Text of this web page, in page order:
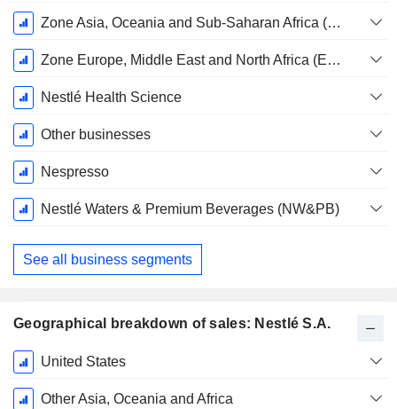
Zone Asia, Oceania and Sub-Saharan Africa (AOA)
Zone Europe, Middle East and North Africa (EMENA)
Nestlé Health Science
Other businesses
Nespresso
Nestlé Waters & Premium Beverages (NW&PB)
See all business segments
Geographical breakdown of sales: Nestlé S.A.
Fiscal
Period:
December
United States
Other Asia, Oceania and Africa